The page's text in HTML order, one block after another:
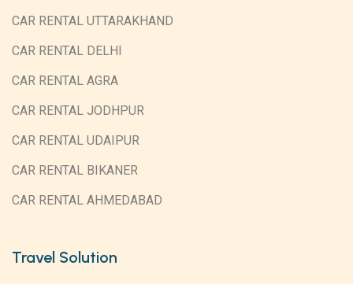
CAR RENTAL UTTARAKHAND
CAR RENTAL DELHI
CAR RENTAL AGRA
CAR RENTAL JODHPUR
CAR RENTAL UDAIPUR
CAR RENTAL BIKANER
CAR RENTAL AHMEDABAD
Travel Solution